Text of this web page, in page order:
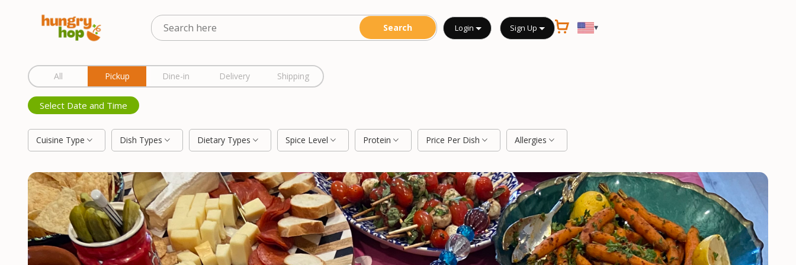
Login Sign Up ▾
All Pickup Dine-in Delivery Shipping
Select Date and Time
Cuisine Type Dish Types Dietary Types Spice Level Protein Price Per Dish Allergies